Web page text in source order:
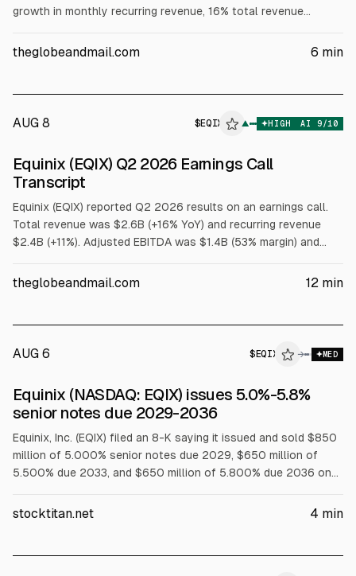
growth in monthly recurring revenue, 16% total revenue
raised 2026 revenue growth to 11%–12% and AFFO per share
theglobeandmail.com 6 min
AUG 8 $EQIX ▲ HIGH AI 9/10
Equinix (EQIX) Q2 2026 Earnings Call
Transcript
Equinix (EQIX) reported Q2 2026 results on an earnings call.
Total revenue was $2.6B (+16% YoY) and recurring revenue
$2.4B (+11%). Adjusted EBITDA was $1.4B (53% margin) and
raised to $10.2B-$10.3B and AFFO per share to
theglobeandmail.com 12 min
AUG 6 $ EQIX → MED
$EQIX
Equinix (NASDAQ: EQIX) issues 5.0%-5.8%
senior notes due 2029-2036
Equinix, Inc. (EQIX) filed an 8-K saying it issued and sold $850
million of 5.000% senior notes due 2029, $650 million of
5.500% due 2033, and $650 million of 5.800% due 2036 on
of 5.250% due 2031, guaranteed by EQIX, with an effective
stocktitan.net 4 min